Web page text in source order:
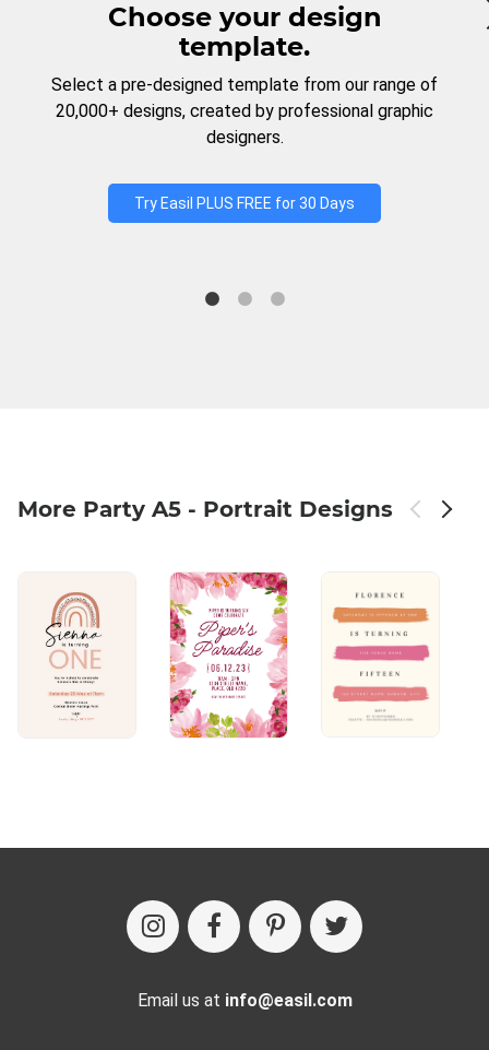
Choose your design
template.
Select a pre-designed template from our range of
20,000+ designs, created by professional graphic
designers.
Try Easil PLUS FREE for 30 Days
More Party A5 - Portrait Designs
Email us at info@easil.com